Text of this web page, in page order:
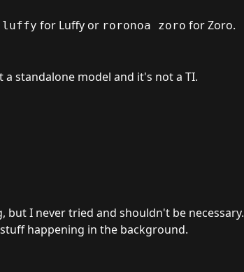
luffy for Luffy or roronoa zoro for Zoro.
a standalone model and it's not a TI.
but I never tried and shouldn't be necessary.
happening in the background.